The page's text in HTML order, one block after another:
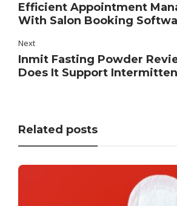
Efficient Appointment
With Salon Booking
Next
Inmit Fasting Powder
Does It Support
Related posts